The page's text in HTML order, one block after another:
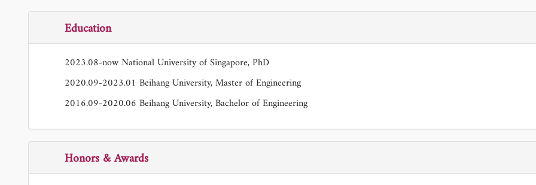
Education
2023.08-now National University of Singapore, PhD
2020.09-2023.01 Beihang University, Master of Engineering
2016.09-2020.06 Beihang University, Bachelor of Engineering
Honors & Awards